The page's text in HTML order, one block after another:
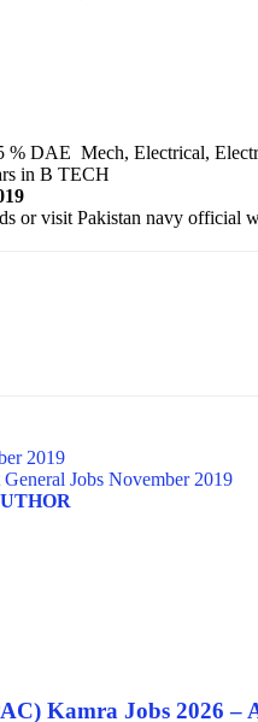
65 % DAE Mech,
in B TECH
or visit Pakistan navy official
2019
Jobs November 2019
Kamra Jobs 2026 –